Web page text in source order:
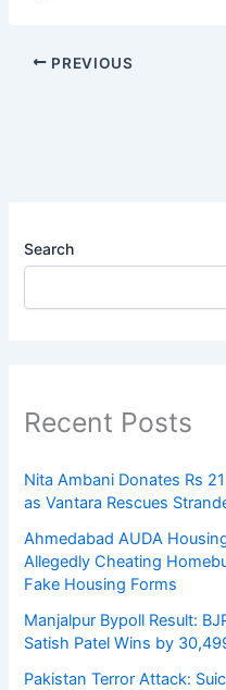
PREVIOUS
Search
Recent Posts
Nita Ambani Donates Rs
as Vantara Rescues
Ahmedabad AUDA
Allegedly Cheating
Fake Housing Forms
Manjalpur Bypoll Result:
Satish Patel Wins by
Pakistan Terror Attack: